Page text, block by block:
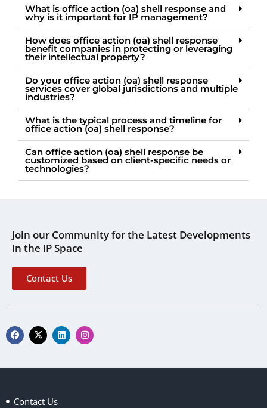
What is office action (oa) shell response and
why is it important for IP management?
How does office action (oa) shell response
benefit companies in protecting or leveraging
their intellectual property?
Do your office action (oa) shell response
services cover global jurisdictions and multiple
industries?
What is the typical process and timeline for
office action (oa) shell response?
Can office action (oa) shell response be
customized based on client-specific needs or
technologies?
Join our Community for the Latest Developments
in the IP Space
Contact Us
F
a
c
b
X
-
t
i
r
L
i
n
e
I
n
s
a
Contact Us